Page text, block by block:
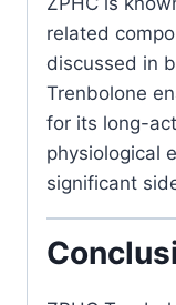
related
discussed in
Trenbolone
for its long-
physiological
significant